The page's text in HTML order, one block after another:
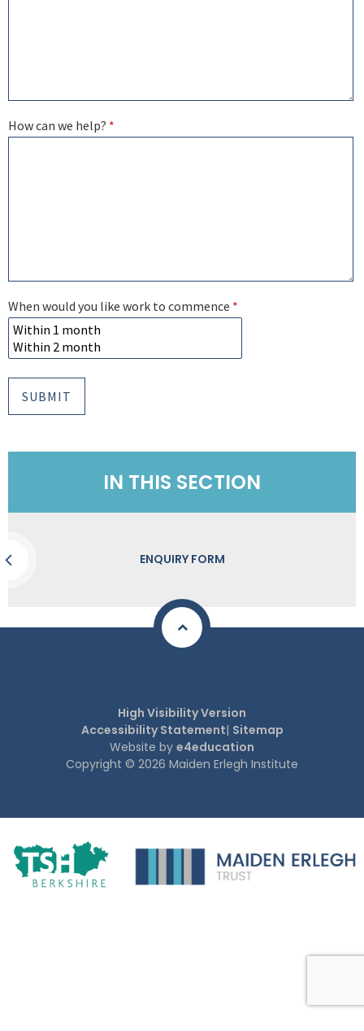
How can we help? *
When would you like work to commence *
SUBMIT
IN THIS SECTION
ENQUIRY FORM
High Visibility Version
Accessibility Statement| Sitemap
Website by e4education
Copyright © 2026 Maiden Erlegh Institute